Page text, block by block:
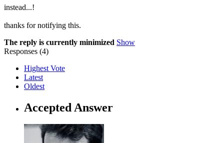
instead...!
thanks for notifying this.
The reply is currently minimized Show
Responses (4)
Highest Vote
Latest
Oldest
Accepted Answer